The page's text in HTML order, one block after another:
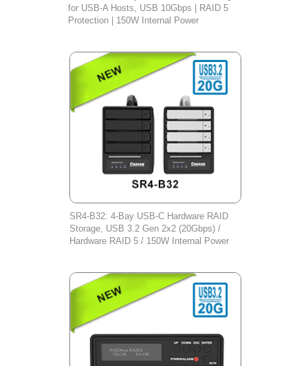
for USB-A Hosts, USB 10Gbps | RAID 5
Protection | 150W Internal Power
SR4-B32: 4-Bay USB-C Hardware RAID
Storage, USB 3.2 Gen 2x2 (20Gbps) /
Hardware RAID 5 / 150W Internal Power